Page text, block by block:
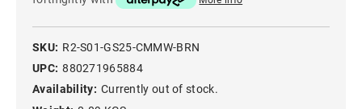
SKU: R2-S01-GS25-CMMW-BRN
UPC: 880271965884
Availability: Currently out of stock.